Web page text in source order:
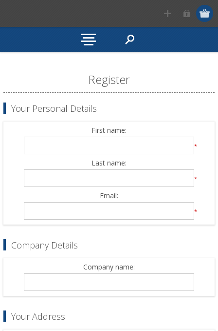
Register
Your Personal Details
First name:
*
Last name:
*
Email:
*
Company Details
Company name:
Your Address